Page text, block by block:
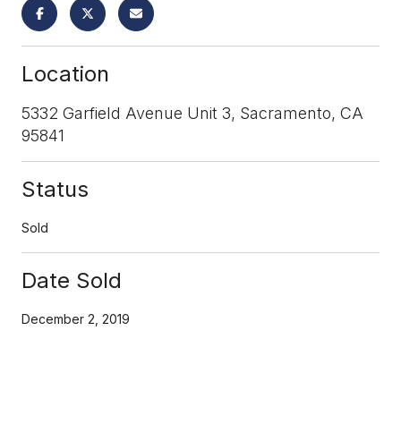
Location
5332 Garfield Avenue Unit 3, Sacramento, CA
95841
Status
Sold
Date Sold
December 2, 2019